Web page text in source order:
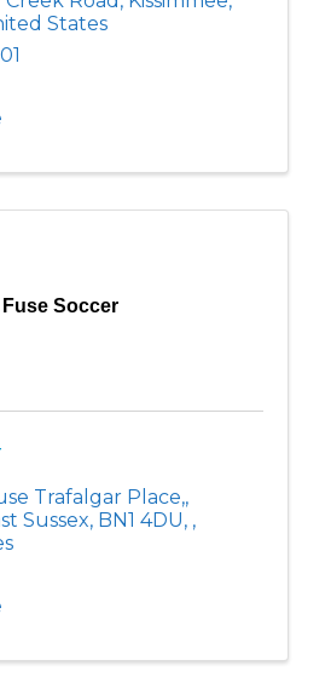
States
Fuse Soccer
Trafalgar Place,,
Sussex, BN1 4DU, ,